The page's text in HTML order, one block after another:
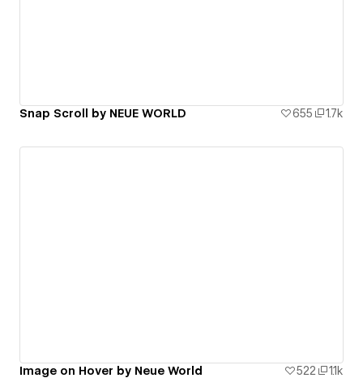
Snap Scroll by NEUE WORLD 655 1.7k
Image on Hover by Neue World 522 1.1k